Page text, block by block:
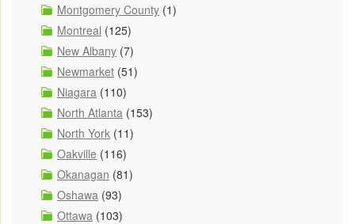
Montgomery County (1)
Montreal (125)
New Albany (7)
Newmarket (51)
Niagara (110)
North Atlanta (153)
North York (11)
Oakville (116)
Okanagan (81)
Oshawa (93)
Ottawa (103)